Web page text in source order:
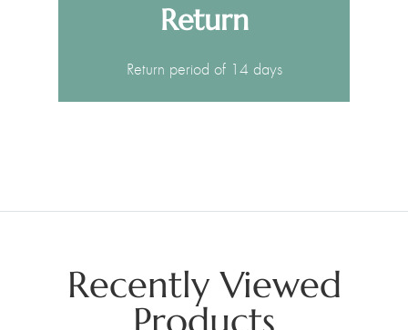
Return
Return period of 14 days
Recently Viewed
Products